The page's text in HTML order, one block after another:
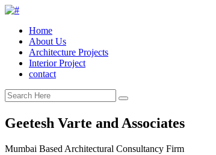
Home
About Us
Architecture Projects
Interior Project
contact
Geetesh Varte and Associates
Mumbai Based Architectural Consultancy Firm